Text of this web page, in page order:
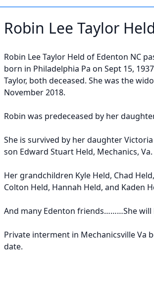
Robin Lee Taylor Held
Robin Lee Taylor Held of Edenton NC
born in Philadelphia Pa on Sept 15,
Taylor, both deceased. She was the
November 2018.
Robin was predeceased by her
She is survived by her daughter
son Edward Stuart Held, Mechanics, Va.
Her grandchildren Kyle Held, Chad
Colton Held, Hannah Held, and Kaden
And many Edenton friends………She will
Private interment in Mechanicsville Va
date.